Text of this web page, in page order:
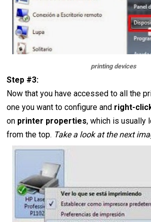
printing devices
Step #3:
Now that you have accessed to all the
one you want to configure and right-
on printer properties, which is usually
from the top. Take a look at the next